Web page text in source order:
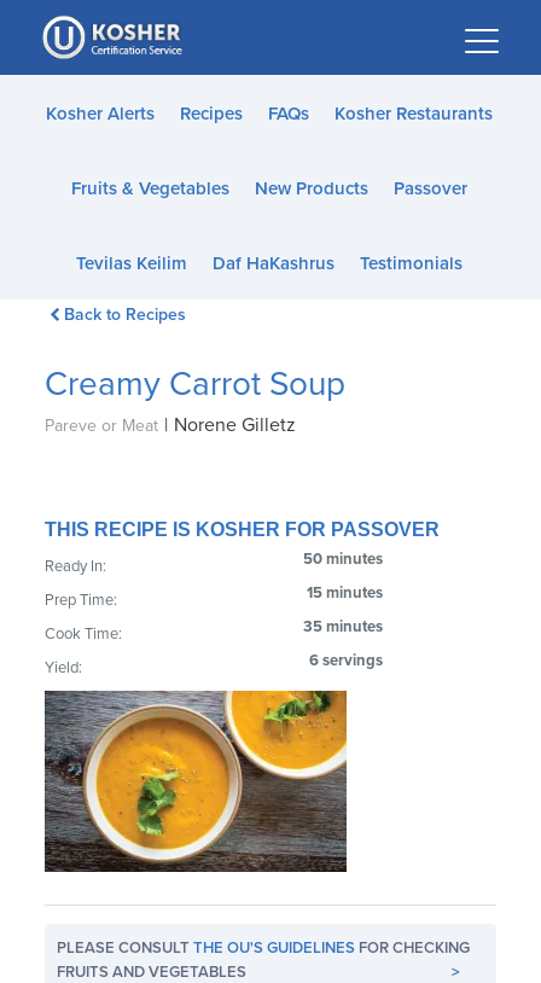
Please
note:
This
website
accessibility
Kosher Alerts Recipes FAQs Kosher Restaurants
Fruits & Vegetables New Products Passover
Tevilas Keilim Daf HaKashrus Testimonials
Back to Recipes
Creamy Carrot Soup
Pareve or Meat | Norene Gilletz
THIS RECIPE IS KOSHER FOR PASSOVER
Ready In: 50 minutes
Prep Time: 15 minutes
Cook Time: 35 minutes
Yield: 6 servings
PLEASE CONSULTTHE OU'S GUIDELINES FOR CHECKING
FRUITS AND VEGETABLES
>